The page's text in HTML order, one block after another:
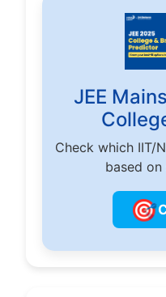
JEE
Check which IIT/
based
🎯